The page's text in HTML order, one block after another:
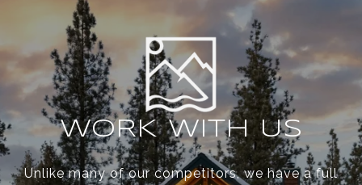
WORK WITH US
Unlike many of our competitors, we have a full